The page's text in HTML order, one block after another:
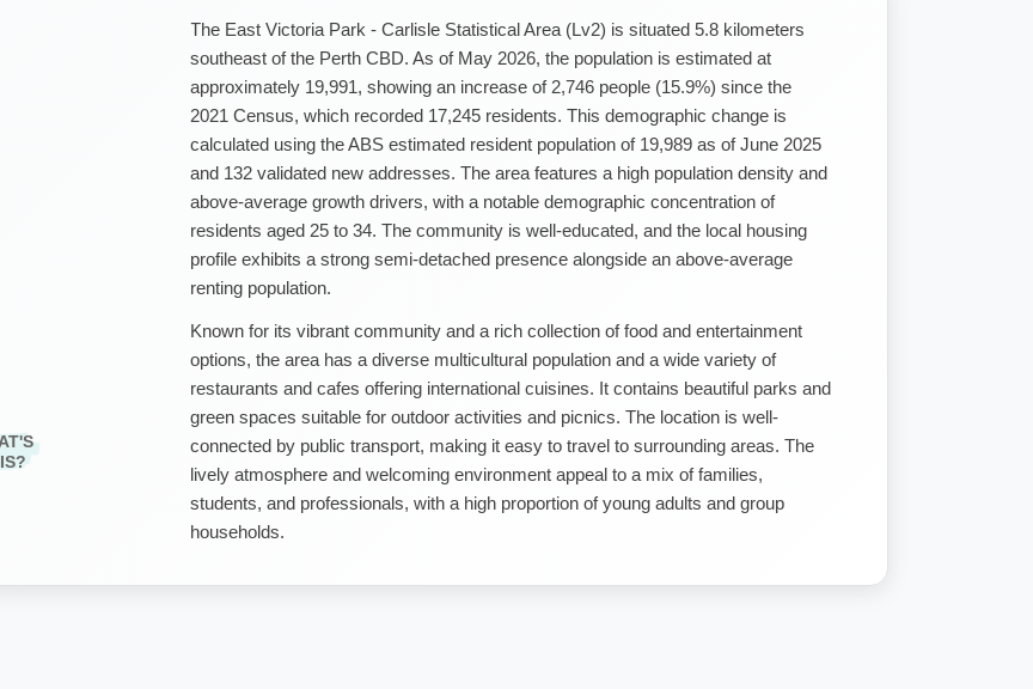
The East Victoria Park - Carlisle Statistical Area (Lv2) is situated 5.8 kilometers
southeast of the Perth CBD. As of May 2026, the population is estimated at
approximately 19,991, showing an increase of 2,746 people (15.9%) since the
2021 Census, which recorded 17,245 residents. This demographic change is
calculated using the ABS estimated resident population of 19,989 as of June 2025
and 132 validated new addresses. The area features a high population density and
above-average growth drivers, with a notable demographic concentration of
residents aged 25 to 34. The community is well-educated, and the local housing
profile exhibits a strong semi-detached presence alongside an above-average
renting population.
Known for its vibrant community and a rich collection of food and entertainment
options, the area has a diverse multicultural population and a wide variety of
restaurants and cafes offering international cuisines. It contains beautiful parks and
green spaces suitable for outdoor activities and picnics. The location is well-
connected by public transport, making it easy to travel to surrounding areas. The
lively atmosphere and welcoming environment appeal to a mix of families,
students, and professionals, with a high proportion of young adults and group
households.